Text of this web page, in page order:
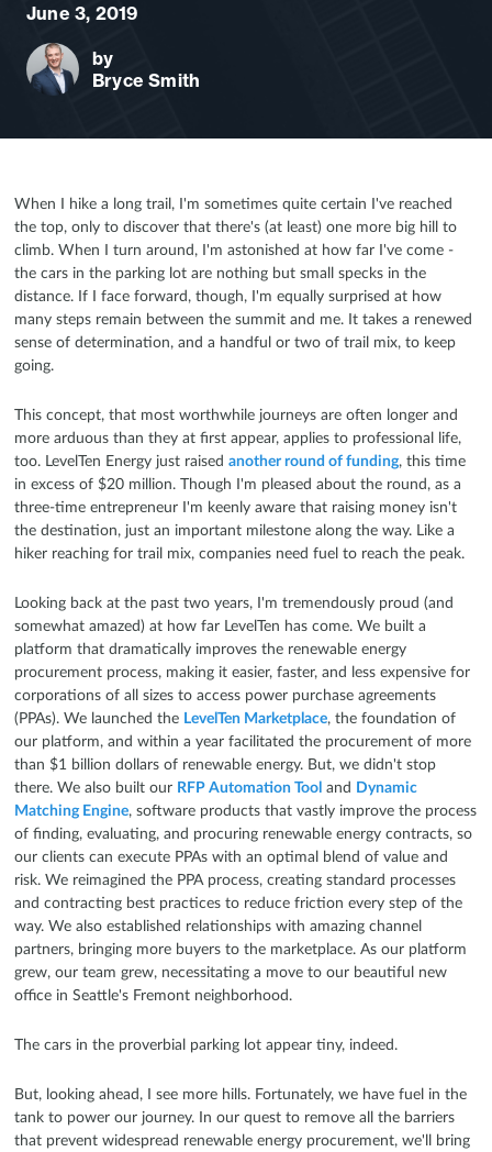
June 3, 2019
by
Bryce Smith
When I hike a long trail, I'm sometimes quite certain I've reached
the top, only to discover that there's (at least) one more big hill to
climb. When I turn around, I'm astonished at how far I've come -
the cars in the parking lot are nothing but small specks in the
distance. If I face forward, though, I'm equally surprised at how
many steps remain between the summit and me. It takes a renewed
sense of determination, and a handful or two of trail mix, to keep
going.
This concept, that most worthwhile journeys are often longer and
more arduous than they at first appear, applies to professional life,
too. LevelTen Energy just raised another round of funding, this time
in excess of $20 million. Though I'm pleased about the round, as a
three-time entrepreneur I'm keenly aware that raising money isn't
the destination, just an important milestone along the way. Like a
hiker reaching for trail mix, companies need fuel to reach the peak.
Looking back at the past two years, I'm tremendously proud (and
somewhat amazed) at how far LevelTen has come. We built a
platform that dramatically improves the renewable energy
procurement process, making it easier, faster, and less expensive for
corporations of all sizes to access power purchase agreements
(PPAs). We launched the LevelTen Marketplace, the foundation of
our platform, and within a year facilitated the procurement of more
than $1 billion dollars of renewable energy. But, we didn't stop
there. We also built our RFP Automation Tool and Dynamic
Matching Engine, software products that vastly improve the process
of finding, evaluating, and procuring renewable energy contracts, so
our clients can execute PPAs with an optimal blend of value and
risk. We reimagined the PPA process, creating standard processes
and contracting best practices to reduce friction every step of the
way. We also established relationships with amazing channel
partners, bringing more buyers to the marketplace. As our platform
grew, our team grew, necessitating a move to our beautiful new
office in Seattle's Fremont neighborhood.
The cars in the proverbial parking lot appear tiny, indeed.
But, looking ahead, I see more hills. Fortunately, we have fuel in the
tank to power our journey. In our quest to remove all the barriers
that prevent widespread renewable energy procurement, we'll bring